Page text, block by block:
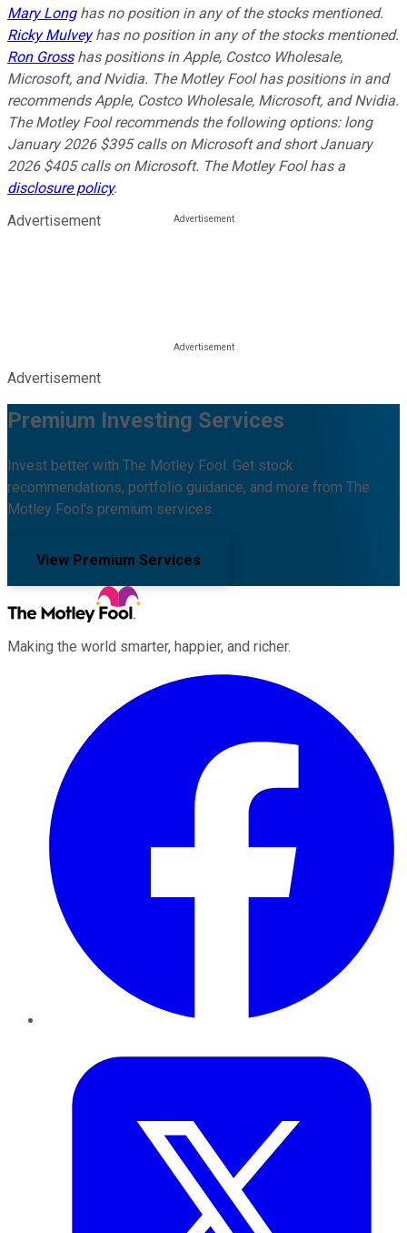
Mary Longhas no position in any of the stocks mentioned.
Ricky Mulveyhas no position in any of the stocks mentioned.
Ron Grosshas positions in Apple, Costco Wholesale,
Microsoft, and Nvidia. The Motley Fool has positions in and
recommends Apple, Costco Wholesale, Microsoft, and Nvidia.
The Motley Fool recommends the following options: long
January 2026 $395 calls on Microsoft and short January
2026 $405 calls on Microsoft. The Motley Fool has a
disclosure policy.
Advertisement
Advertisement
Premium Investing Services
Invest better with The Motley Fool. Get stock
recommendations, portfolio guidance, and more from The
Motley Fool's premium services.
View Premium Services
Making the world smarter, happier, and richer.